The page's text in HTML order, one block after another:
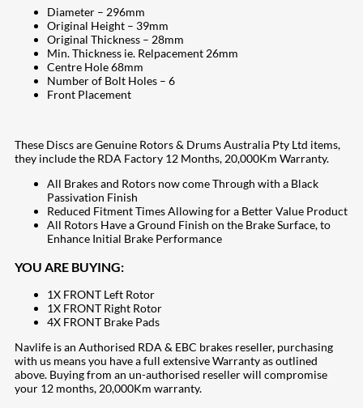
Diameter – 296mm
Original Height – 39mm
Original Thickness – 28mm
Min. Thickness ie. Relpacement 26mm
Centre Hole 68mm
Number of Bolt Holes – 6
Front Placement
These Discs are Genuine Rotors & Drums Australia Pty Ltd items,
they include the RDA Factory 12 Months, 20,000Km Warranty.
All Brakes and Rotors now come Through with a Black
Passivation Finish
Reduced Fitment Times Allowing for a Better Value Product
All Rotors Have a Ground Finish on the Brake Surface, to
Enhance Initial Brake Performance
YOU ARE BUYING:
1X FRONT Left Rotor
1X FRONT Right Rotor
4X FRONT Brake Pads
Navlife is an Authorised RDA & EBC brakes reseller, purchasing
with us means you have a full extensive Warranty as outlined
above. Buying from an un-authorised reseller will compromise
your 12 months, 20,000Km warranty.